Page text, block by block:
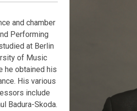
and chamber
Performing
at Berlin
of Music
he obtained his
His various
include
Badura-Skoda.